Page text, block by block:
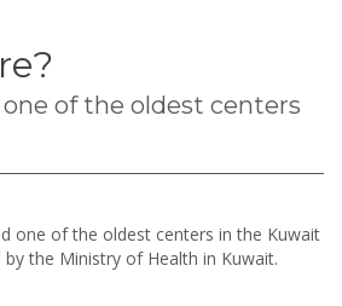
of the oldest centers
one of the oldest centers in the Kuwait
the Ministry of Health in Kuwait.